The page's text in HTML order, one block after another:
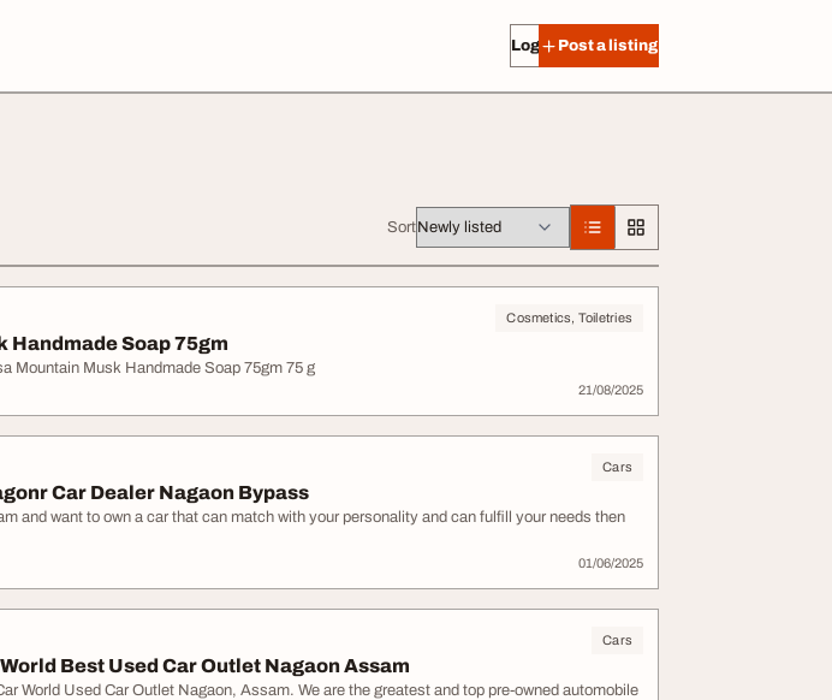
Log in Post a listing
Sort
Cosmetics, Toiletries
Handmade Soap 75gm
Mountain Musk Handmade Soap 75gm 75 g
21/08/2025
Cars
Car Dealer Nagaon Bypass
and want to own a car that can match with your personality and can fulfill your needs then
01/06/2025
Cars
Best Used Car Outlet Nagaon Assam
World Used Car Outlet Nagaon, Assam. We are the greatest and top pre-owned automobile